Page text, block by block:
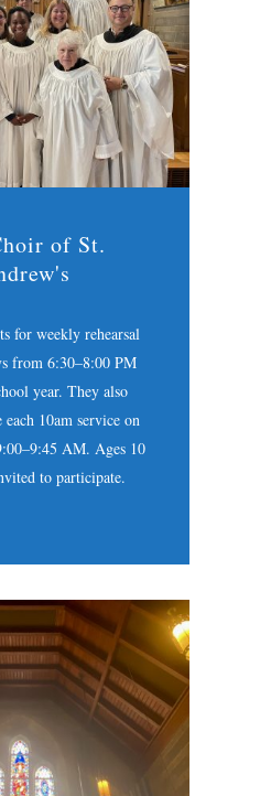
of St.
for weekly rehearsal
from 6:30–8:00 PM
year. They also
each 10am service on
AM. Ages 10
to participate.